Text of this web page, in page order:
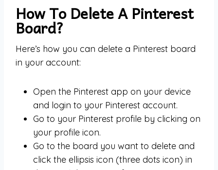
How To Delete A Pinterest
Board?
Here’s how you can delete a Pinterest board
in your account:
Open the Pinterest app on your device
and login to your Pinterest account.
Go to your Pinterest profile by clicking on
your profile icon.
Go to the board you want to delete and
click the ellipsis icon (three dots icon) in